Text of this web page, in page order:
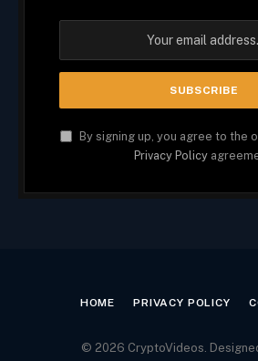
By signing up, you agree to the
Privacy Policy
HOME PRIVACY POLICY
© 2026 CryptoVideos.